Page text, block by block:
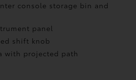
console storage bin and
panel
shift knob
with projected path